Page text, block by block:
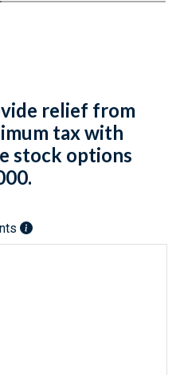
relief from
tax with
stock options